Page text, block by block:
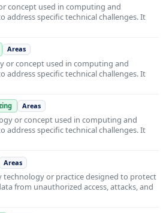
concept used in computing and
specific technical challenges. It
Areas
or concept used in computing and
specific technical challenges. It
Areas
or concept used in computing and
specific technical challenges. It
Areas
technology or practice designed to protect
from unauthorized access, attacks, and